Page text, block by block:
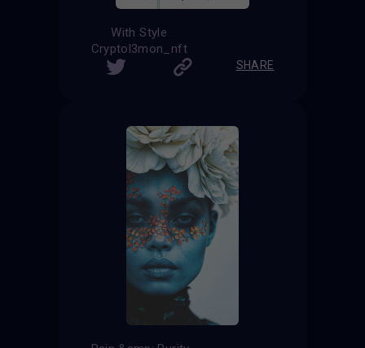
With Style
Cryptol3mon_nft
SHARE